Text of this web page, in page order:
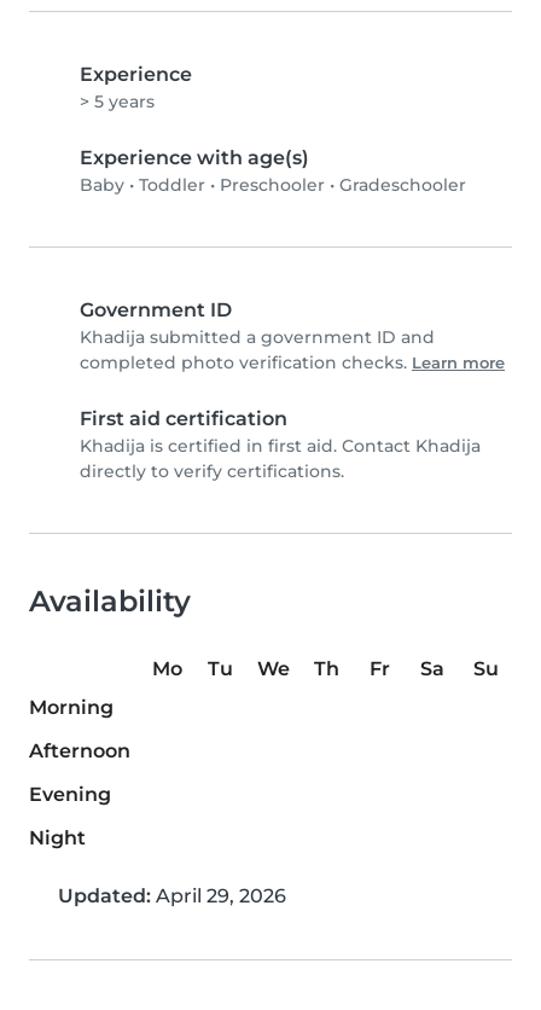
Experience
> 5 years
Experience with age(s)
Baby • Toddler • Preschooler • Gradeschooler
Government ID
Khadija submitted a government ID and
completed photo verification checks. Learn more
First aid certification
Khadija is certified in first aid. Contact Khadija
directly to verify certifications.
Availability
Mo Tu We Th Fr Sa
Su
Morning
Afternoon
Evening
Night
Updated: April 29, 2026